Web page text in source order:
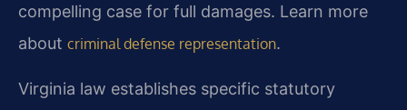
compelling case for full damages. Learn more
about criminal defense representation.
Virginia law establishes specific statutory